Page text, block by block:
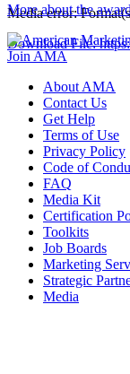
Media error:
Download File:
00:00
More about the
Join AMA
About AMA
Contact Us
Get Help
Terms of Use
Privacy Policy
Code of
FAQ
Media Kit
Certification
Toolkits
Job Boards
Marketing
Strategic
Media